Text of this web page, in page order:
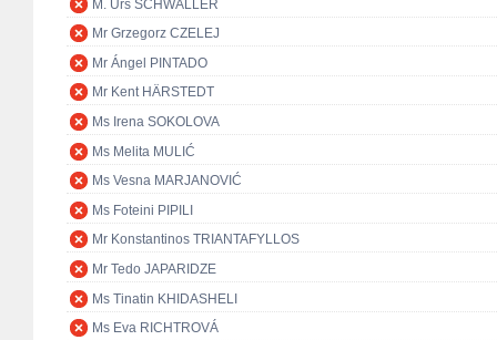
M. Urs SCHWALLER
Mr Grzegorz CZELEJ
Mr Ángel PINTADO
Mr Kent HÄRSTEDT
Ms Irena SOKOLOVA
Ms Melita MULIĆ
Ms Vesna MARJANOVIĆ
Ms Foteini PIPILI
Mr Konstantinos TRIANTAFYLLOS
Mr Tedo JAPARIDZE
Ms Tinatin KHIDASHELI
Ms Eva RICHTROVÁ